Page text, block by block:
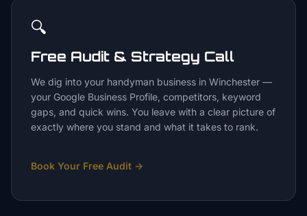
🔍
Free Audit & Strategy Call
We dig into your handyman business in Winchester —
your Google Business Profile, competitors, keyword
gaps, and quick wins. You leave with a clear picture of
exactly where you stand and what it takes to rank.
Book Your Free Audit →